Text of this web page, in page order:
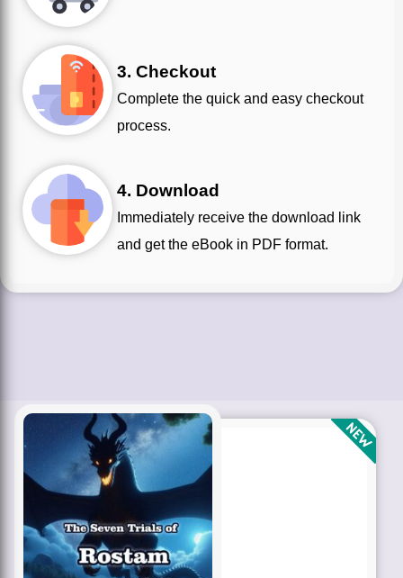
3. Checkout
Complete the quick and easy checkout
process.
4. Download
and get the eBook in PDF format.